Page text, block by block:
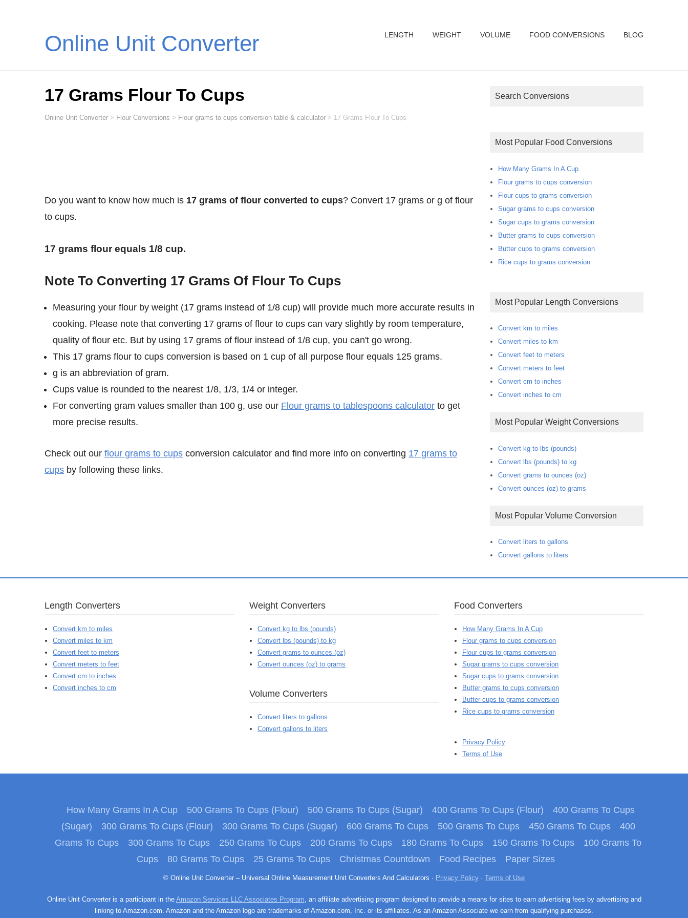
Online Unit Converter LENGTH WEIGHT VOLUME FOOD CONVERSIONS BLOG
17 Grams Flour To Cups
Online Unit Converter > Flour Conversions > Flour grams to cups conversion table & calculator > 17 Grams Flour To Cups
Do you want to know how much is 17 grams of flour converted to cups? Convert 17 grams or g of flour
to cups.
17 grams flour equals 1/8 cup.
Note To Converting 17 Grams Of Flour To Cups
Measuring your flour by weight (17 grams instead of 1/8 cup) will provide much more accurate results in
cooking. Please note that converting 17 grams of flour to cups can vary slightly by room temperature,
quality of flour etc. But by using 17 grams of flour instead of 1/8 cup, you can't go wrong.
This 17 grams flour to cups conversion is based on 1 cup of all purpose flour equals 125 grams.
g is an abbreviation of gram.
Cups value is rounded to the nearest 1/8, 1/3, 1/4 or integer.
For converting gram values smaller than 100 g, use our Flour grams to tablespoons calculator to get
more precise results.
Check out our flour grams to cups conversion calculator and find more info on converting 17 grams to
cups by following these links.
Search Conversions
Most Popular Food Conversions
How Many Grams In A Cup
Flour grams to cups conversion
Flour cups to grams conversion
Sugar grams to cups conversion
Sugar cups to grams conversion
Butter grams to cups conversion
Butter cups to grams conversion
Rice cups to grams conversion
Most Popular Length Conversions
Convert km to miles
Convert miles to km
Convert feet to meters
Convert meters to feet
Convert cm to inches
Convert inches to cm
Most Popular Weight Conversions
Convert kg to lbs (pounds)
Convert lbs (pounds) to kg
Convert grams to ounces (oz)
Convert ounces (oz) to grams
Most Popular Volume Conversion
Convert liters to gallons
Convert gallons to liters
Length Converters
Convert km to miles
Convert miles to km
Convert feet to meters
Convert meters to feet
Convert cm to inches
Convert inches to cm
Weight Converters
Convert kg to lbs (pounds)
Convert lbs (pounds) to kg
Convert grams to ounces (oz)
Convert ounces (oz) to grams
Volume Converters
Convert liters to gallons
Convert gallons to liters
Food Converters
How Many Grams In A Cup
Flour grams to cups conversion
Flour cups to grams conversion
Sugar grams to cups conversion
Sugar cups to grams conversion
Butter grams to cups conversion
Butter cups to grams conversion
Rice cups to grams conversion
Privacy Policy
Terms of Use
How Many Grams In A Cup 500 Grams To Cups (Flour) 500 Grams To Cups (Sugar) 400 Grams To Cups (Flour)
400 Grams To Cups
(Sugar)
300 Grams To Cups (Flour) 300 Grams To Cups (Sugar) 600 Grams To Cups 500 Grams To Cups 450 Grams To Cups
400
Grams To Cups
300 Grams To Cups 250 Grams To Cups 200 Grams To Cups 180 Grams To Cups 150 Grams To Cups
100 Grams To
Cups
80 Grams To Cups 25 Grams To Cups Christmas Countdown Food Recipes Paper Sizes
© Online Unit Converter – Universal Online Measurement Unit Converters And Calculators · Privacy Policy · Terms of Use
Online Unit Converter is a participant in the Amazon Services LLC Associates Program, an affiliate advertising program designed to provide a means for sites to earn advertising fees by advertising and
linking to Amazon.com. Amazon and the Amazon logo are trademarks of Amazon.com, Inc. or its affiliates. As an Amazon Associate we earn from qualifying purchases.